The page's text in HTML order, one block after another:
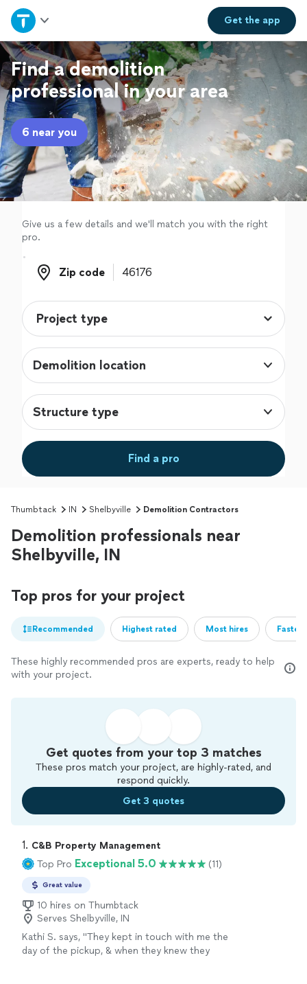
Get theapp
Home
Explore Services
Join as a pro
Sign up
Log in
Find a demolition
professional in your area
6 near you
Give us a few details and we'll match you with the right
pro.
Zip code
Zip code
Demolition location
Structure type
Find a pro
Thumbtack IN Shelbyville Demolition Contractors
Demolition professionals near
Shelbyville, IN
Top pros for your project
Recommended Highest rated Most hires
These highly recommended pros are experts, ready to help
with your project.
Get quotes from your top 3 matches
These pros match your project, are highly-rated, and
respond quickly.
Get 3 quotes
1. C&B Property Management
Top Pro Exceptional 5.0 (11)
Great value
10 hires on Thumbtack
Serves Shelbyville, IN
Kathi S. says, "They kept in touch with me the
day of the pickup, & when they knew they